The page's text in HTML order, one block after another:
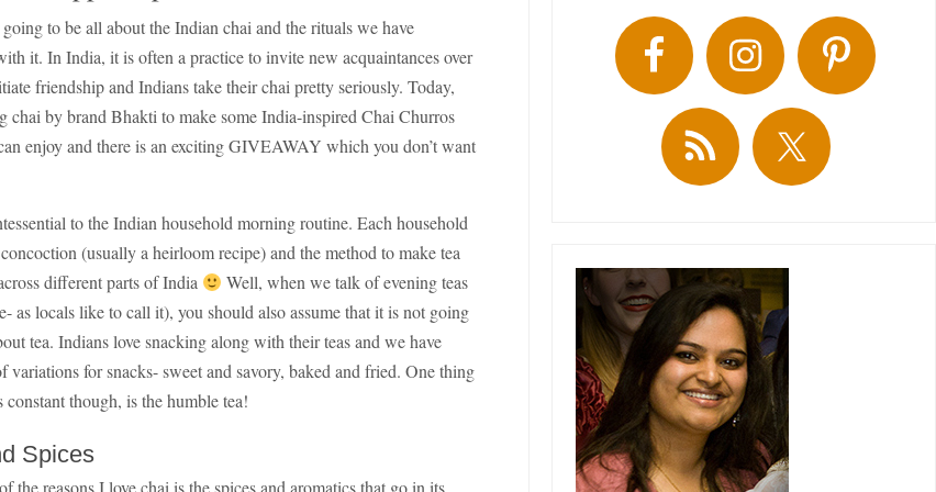
to be all about the Indian chai and the rituals we have
it. In India, it is often a practice to invite new acquaintances over
friendship and Indians take their chai pretty seriously. Today,
chai by brand Bhakti to make some India-inspired Chai Churros
enjoy and there is an exciting GIVEAWAY which you don’t want
to the Indian household morning routine. Each household
(usually a heirloom recipe) and the method to make tea
different parts of India
Well, when we talk of evening teas
as locals like to call it), you should also assume that it is not going
tea. Indians love snacking along with their teas and we have
variations for snacks- sweet and savory, baked and fried. One thing
constant though, is the humble tea!
Spices
the reasons I love chai is the spices and aromatics that go in its